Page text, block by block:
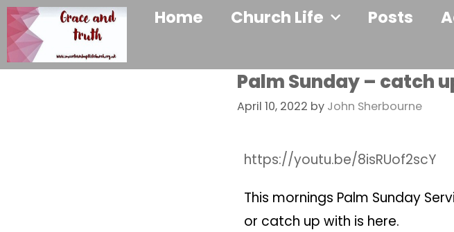
Home Church Life Posts
Palm Sunday – catch
April 10, 2022 by John Sherbourne
https://youtu.be/8isRUof2scY
This mornings Palm Sunday
or catch up with is here.